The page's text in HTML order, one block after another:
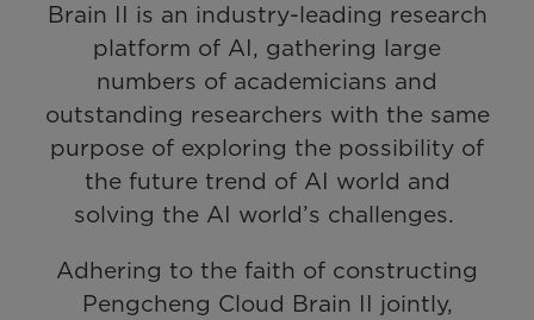
Brain II is an industry-leading research
platform of AI, gathering large
numbers of academicians and
outstanding researchers with the same
purpose of exploring the possibility of
the future trend of AI world and
solving the AI world’s challenges.
Adhering to the faith of constructing
Pengcheng Cloud Brain II jointly,